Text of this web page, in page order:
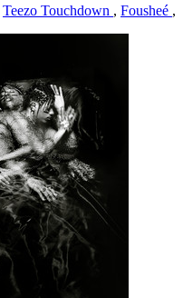
Teezo Touchdown , Fousheé ,